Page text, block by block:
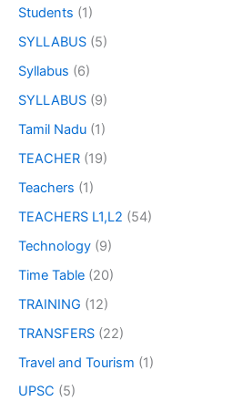
Students (1)
SYLLABUS (5)
Syllabus (6)
SYLLABUS (9)
Tamil Nadu (1)
TEACHER (19)
Teachers (1)
TEACHERS L1,L2 (54)
Technology (9)
Time Table (20)
TRAINING (12)
TRANSFERS (22)
Travel and Tourism (1)
UPSC (5)